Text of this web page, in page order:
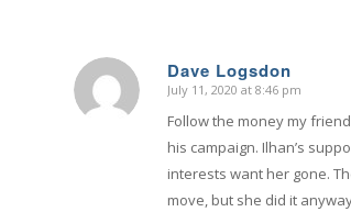
Dave Logsdon
says:
July 11, 2020 at 8:46 pm
Follow the money my
his campaign. Ilhan’s
interests want her gone.
move, but she did it